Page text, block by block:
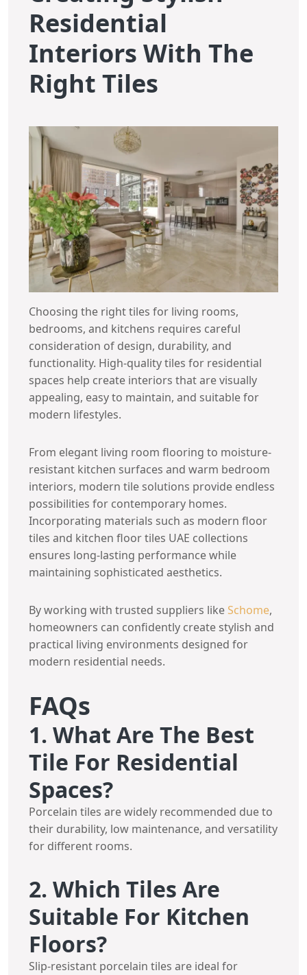
Residential
Interiors With The
Right Tiles
Choosing the right tiles for living rooms,
bedrooms, and kitchens requires careful
consideration of design, durability, and
functionality. High-quality tiles for residential
spaces help create interiors that are visually
appealing, easy to maintain, and suitable for
modern lifestyles.
From elegant living room flooring to moisture-
resistant kitchen surfaces and warm bedroom
interiors, modern tile solutions provide endless
possibilities for contemporary homes.
Incorporating materials such as modern floor
tiles and kitchen floor tiles UAE collections
ensures long-lasting performance while
maintaining sophisticated aesthetics.
By working with trusted suppliers likeSchome,
homeowners can confidently create stylish and
practical living environments designed for
modern residential needs.
FAQs
1. What Are The Best
Tile For Residential
Spaces?
Porcelain tiles are widely recommended due to
their durability, low maintenance, and versatility
for different rooms.
2. Which Tiles Are
Suitable For Kitchen
Floors?
Slip-resistant porcelain tiles are ideal for